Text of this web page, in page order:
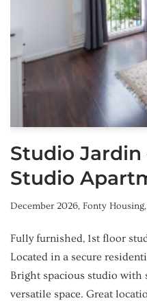
Studio Jardin
Studio
December 2026, Fonty Housing,
Fully furnished, 1st floor
Located in a secure
Bright spacious studio with
versatile space. Great